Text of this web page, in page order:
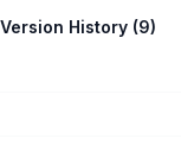
Version History (9)